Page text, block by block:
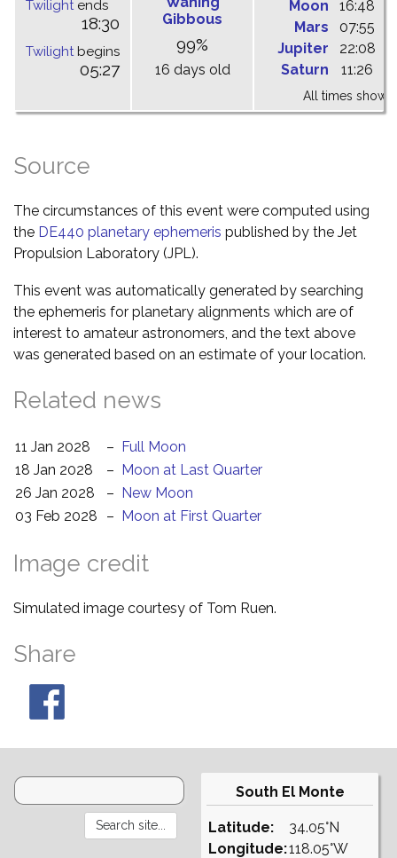
Twilightends
18:30
Twilightbegins
05:27
Gibbous
99%
16 days old
Moon 16:48
Mars
07:55
Jupiter
22:08
Saturn
11:26
All times shown
Source
The circumstances of this event were computed using
the DE440 planetary ephemeris published by the Jet
Propulsion Laboratory (JPL).
This event was automatically generated by searching
the ephemeris for planetary alignments which are of
interest to amateur astronomers, and the text above
was generated based on an estimate of your location.
Related news
11 Jan 2028 – Full Moon
18 Jan 2028
– Moon at Last Quarter
26 Jan 2028
– New Moon
03 Feb 2028
– Moon at First Quarter
Image credit
Simulated image courtesy of Tom Ruen.
Share
South El Monte
Latitude:
Longitude:
34.05°N
118.05°W